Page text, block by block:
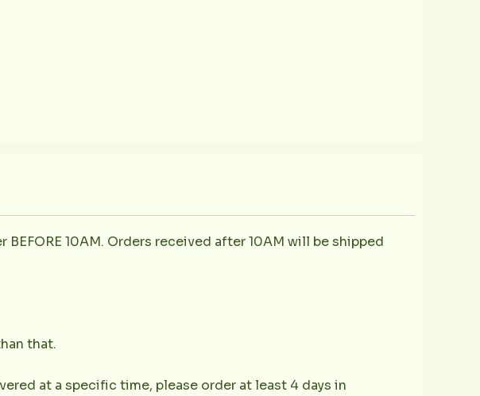
10AM. Orders received after 10AM will be shipped
that.
at a specific time, please order at least 4 days in